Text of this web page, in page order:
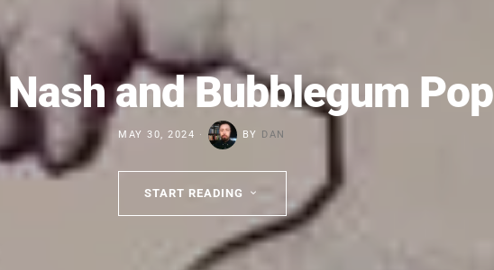
and Bubblegum Pop
MAY 30, 2024 BY DAN
START READING